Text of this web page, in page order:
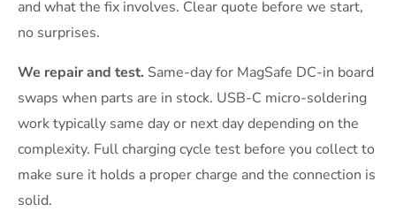
and what the fix involves. Clear quote before we start,
no surprises.
We repair and test. Same-day for MagSafe DC-in board
swaps when parts are in stock. USB-C micro-soldering
work typically same day or next day depending on the
complexity. Full charging cycle test before you collect to
make sure it holds a proper charge and the connection is
solid.